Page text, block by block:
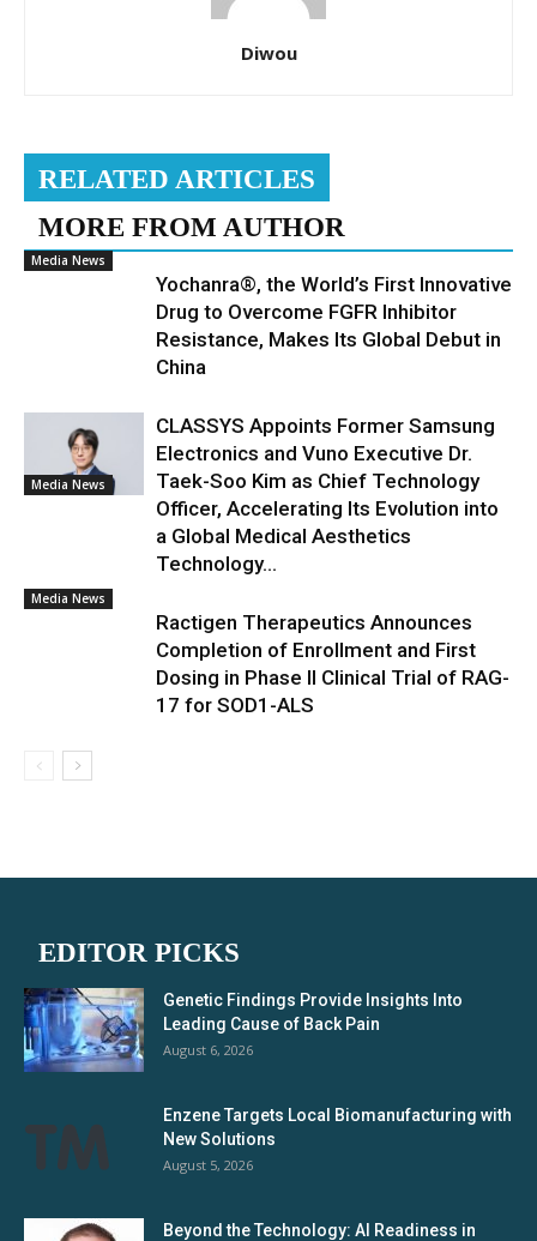
Diwou
RELATED ARTICLES
MORE FROM AUTHOR
Media News
Yochanra®, the World’s First Innovative
Drug to Overcome FGFR Inhibitor
Resistance, Makes Its Global Debut in
China
Media News
CLASSYS Appoints Former Samsung
Electronics and Vuno Executive Dr.
Taek-Soo Kim as Chief Technology
Officer, Accelerating Its Evolution into
a Global Medical Aesthetics
Technology...
Media News
Ractigen Therapeutics Announces
Completion of Enrollment and First
Dosing in Phase II Clinical Trial of RAG-
17 for SOD1-ALS
EDITOR PICKS
Genetic Findings Provide Insights Into
Leading Cause of Back Pain
August 6, 2026
Enzene Targets Local Biomanufacturing with
New Solutions
August 5, 2026
Beyond the Technology: AI Readiness in